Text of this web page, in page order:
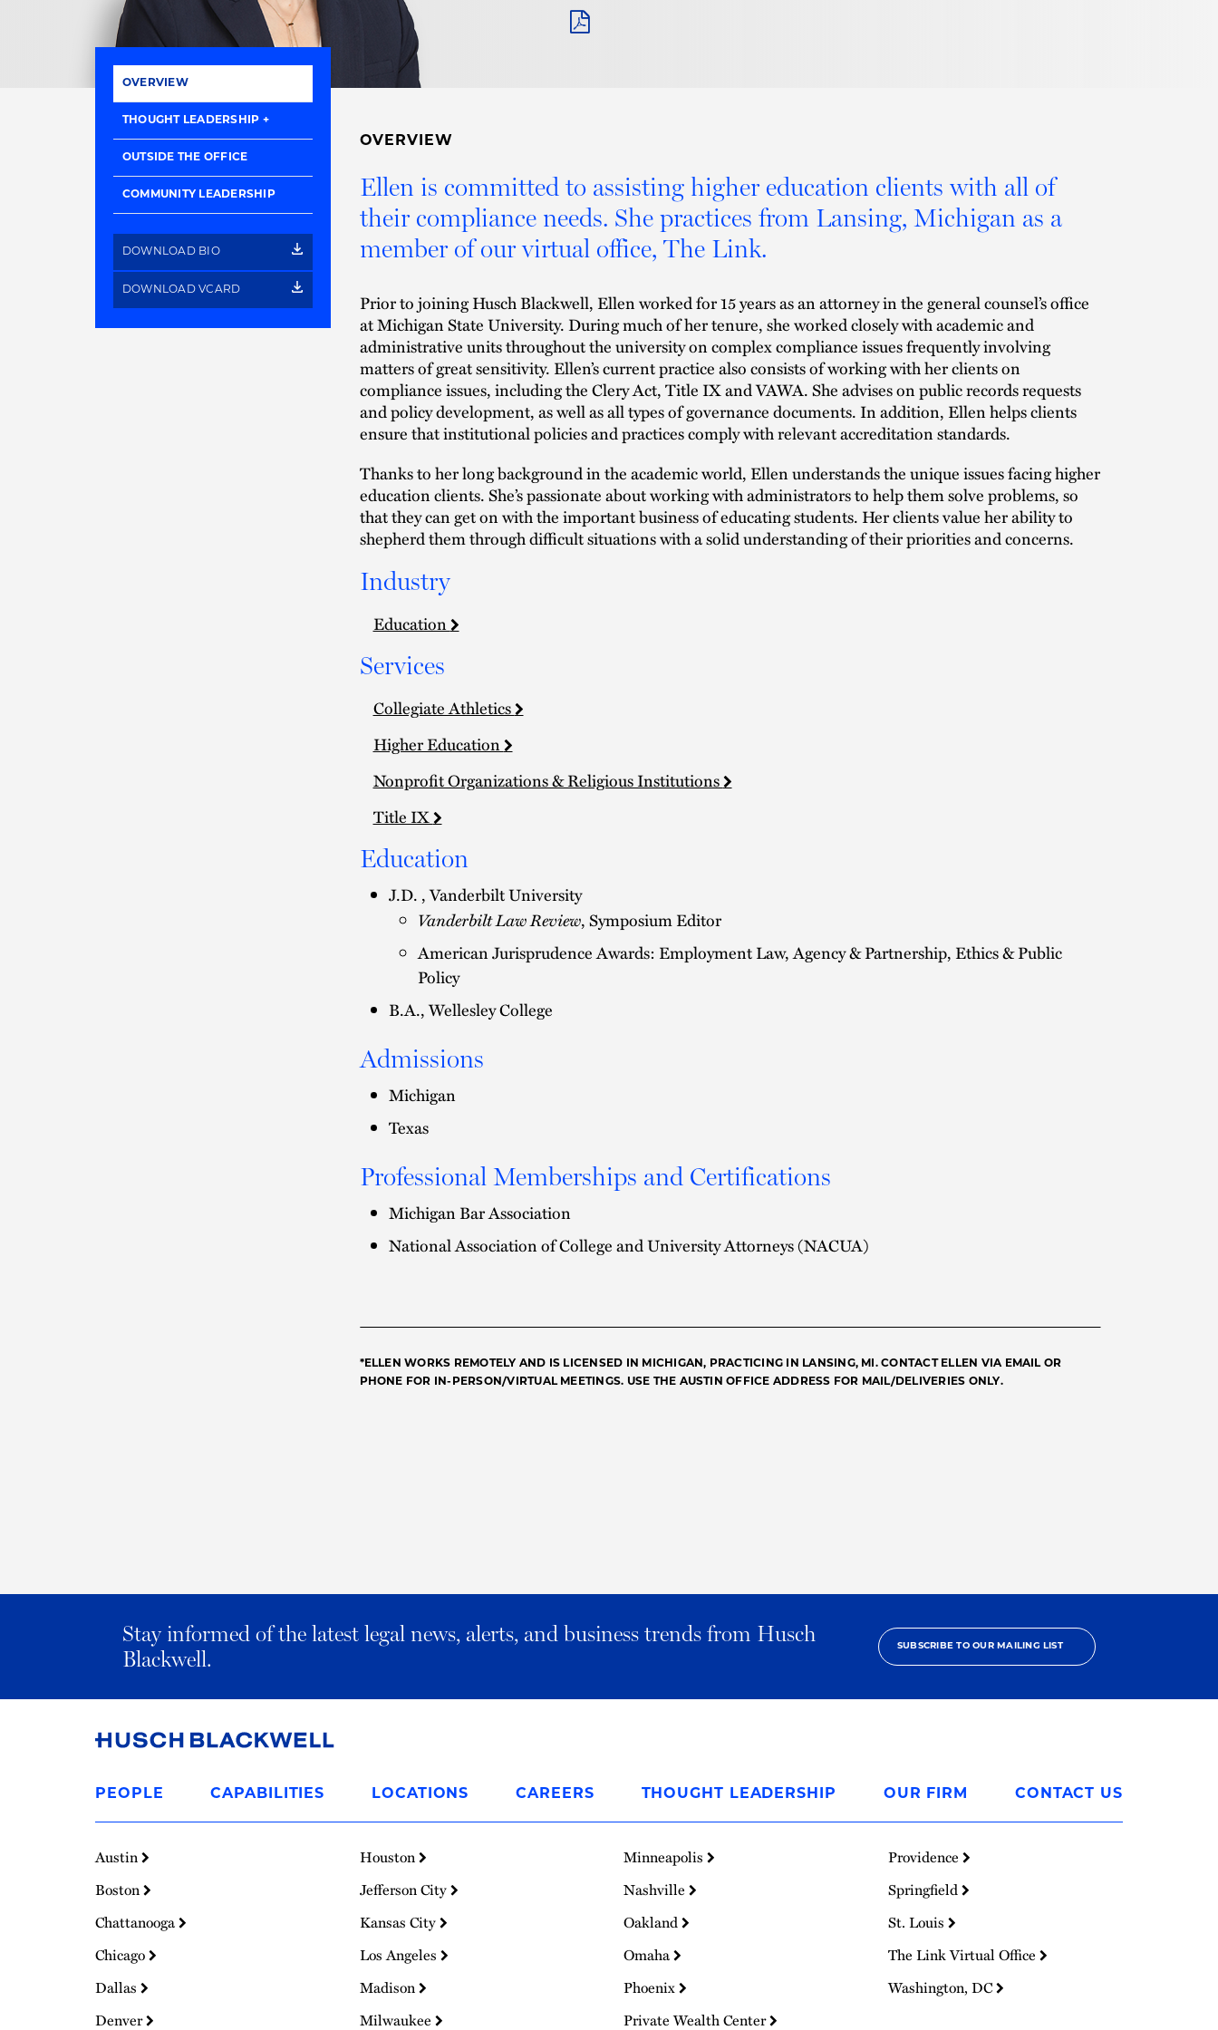
OVERVIEW
THOUGHT LEADERSHIP
OUTSIDE THE OFFICE
COMMUNITY LEADERSHIP
DOWNLOAD BIO
DOWNLOAD VCARD
OVERVIEW
Ellen is committed to assisting higher education clients with all of
their compliance needs. She practices from Lansing, Michigan as a
member of our virtual office, The Link.
Prior to joining Husch Blackwell, Ellen worked for 15 years as an attorney in the general counsel’s office
at Michigan State University. During much of her tenure, she worked closely with academic and
administrative units throughout the university on complex compliance issues frequently involving
matters of great sensitivity. Ellen’s current practice also consists of working with her clients on
compliance issues, including the Clery Act, Title IX and VAWA. She advises on public records requests
and policy development, as well as all types of governance documents. In addition, Ellen helps clients
ensure that institutional policies and practices comply with relevant accreditation standards.
Thanks to her long background in the academic world, Ellen understands the unique issues facing higher
education clients. She’s passionate about working with administrators to help them solve problems, so
that they can get on with the important business of educating students. Her clients value her ability to
shepherd them through difficult situations with a solid understanding of their priorities and concerns.
Industry
Education
Services
Collegiate Athletics
Higher Education
Nonprofit Organizations & Religious Institutions
Title IX
Education
J.D. , Vanderbilt University
Vanderbilt Law Review, Symposium Editor
American Jurisprudence Awards: Employment Law, Agency & Partnership, Ethics & Public
Policy
B.A., Wellesley College
Admissions
Michigan
Texas
Professional Memberships and Certifications
Michigan Bar Association
National Association of College and University Attorneys (NACUA)
*ELLEN WORKS REMOTELY AND IS LICENSED IN MICHIGAN, PRACTICING IN LANSING, MI. CONTACT ELLEN VIA EMAIL OR
PHONE FOR IN-PERSON/VIRTUAL MEETINGS. USE THE AUSTIN OFFICE ADDRESS FOR MAIL/DELIVERIES ONLY.
Stay informed of the latest legal news, alerts, and business trends from Husch
Blackwell.
SUBSCRIBE TO OUR MAILING LIST
to
Homepage
PEOPLE CAPABILITIES LOCATIONS CAREERS THOUGHT LEADERSHIP OUR FIRM CONTACT US
Austin
Boston
Chattanooga
Chicago
Dallas
Denver
Houston
Jefferson City
Kansas City
Los Angeles
Madison
Milwaukee
Minneapolis
Nashville
Oakland
Omaha
Phoenix
Private Wealth Center
Providence
Springfield
St. Louis
The Link Virtual Office
Washington, DC